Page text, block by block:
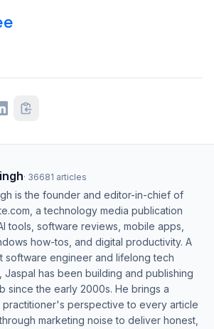
· 36681 articles
is the founder and editor-in-chief of
a technology media publication
tools, software reviews, mobile apps,
how-tos, and digital productivity. A
software engineer and lifelong tech
Jaspal has been building and publishing
since the early 2000s. He brings a
practitioner's perspective to every article
marketing noise to deliver honest,